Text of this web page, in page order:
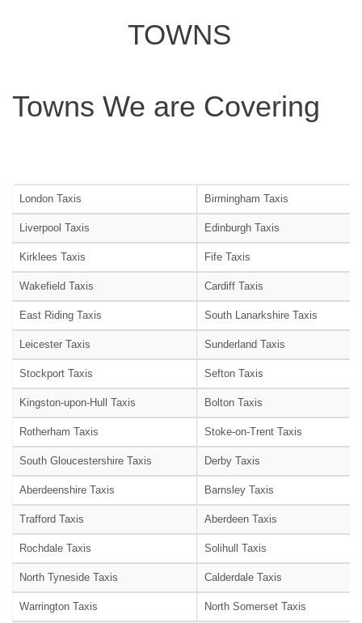
TOWNS
Towns We are Covering
London Taxis Birmingham Taxis
Liverpool Taxis Edinburgh Taxis
Kirklees Taxis Fife Taxis
Wakefield Taxis Cardiff Taxis
East Riding Taxis South Lanarkshire Taxis
Leicester Taxis Sunderland Taxis
Stockport Taxis Sefton Taxis
Kingston-upon-Hull Taxis Bolton Taxis
Rotherham Taxis Stoke-on-Trent Taxis
South Gloucestershire Taxis Derby Taxis
Aberdeenshire Taxis Barnsley Taxis
Trafford Taxis Aberdeen Taxis
Rochdale Taxis Solihull Taxis
North Tyneside Taxis Calderdale Taxis
Warrington Taxis North Somerset Taxis